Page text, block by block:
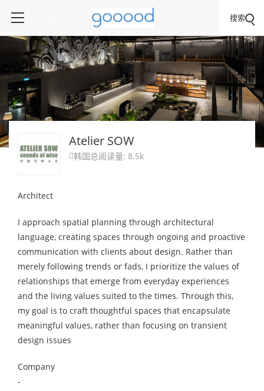
搜索
Atelier SOW
韩国总阅读量: 8.5k
Architect
I approach spatial planning through architectural
language, creating spaces through ongoing and proactive
communication with clients about design. Rather than
merely following trends or fads, I prioritize the values of
relationships that emerge from everyday experiences
and the living values suited to the times. Through this,
my goal is to craft thoughtful spaces that encapsulate
meaningful values, rather than focusing on transient
design issues
Company
-